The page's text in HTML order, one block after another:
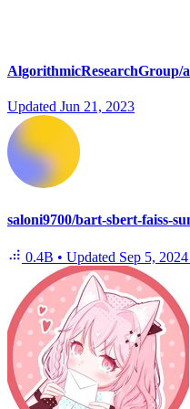
AlgorithmicResearchGroup/
Updated Jun 21, 2023
saloni9700/bart-sbert-faiss-
0.4B • Updated Sep 5, 2024